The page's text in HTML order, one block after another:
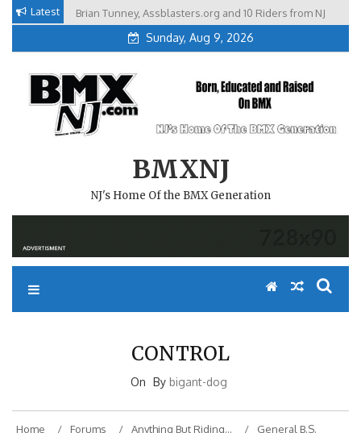
Skip
content
Latest Brian Tunney, Assblasters.org and 10 Riders from NJ
Sunday, Aug 9, 2026
BMXNJ
NJ's Home Of the BMX Generation
CONTROL
On By bigant-dog
Home Forums Anything But Riding…
General B.S.